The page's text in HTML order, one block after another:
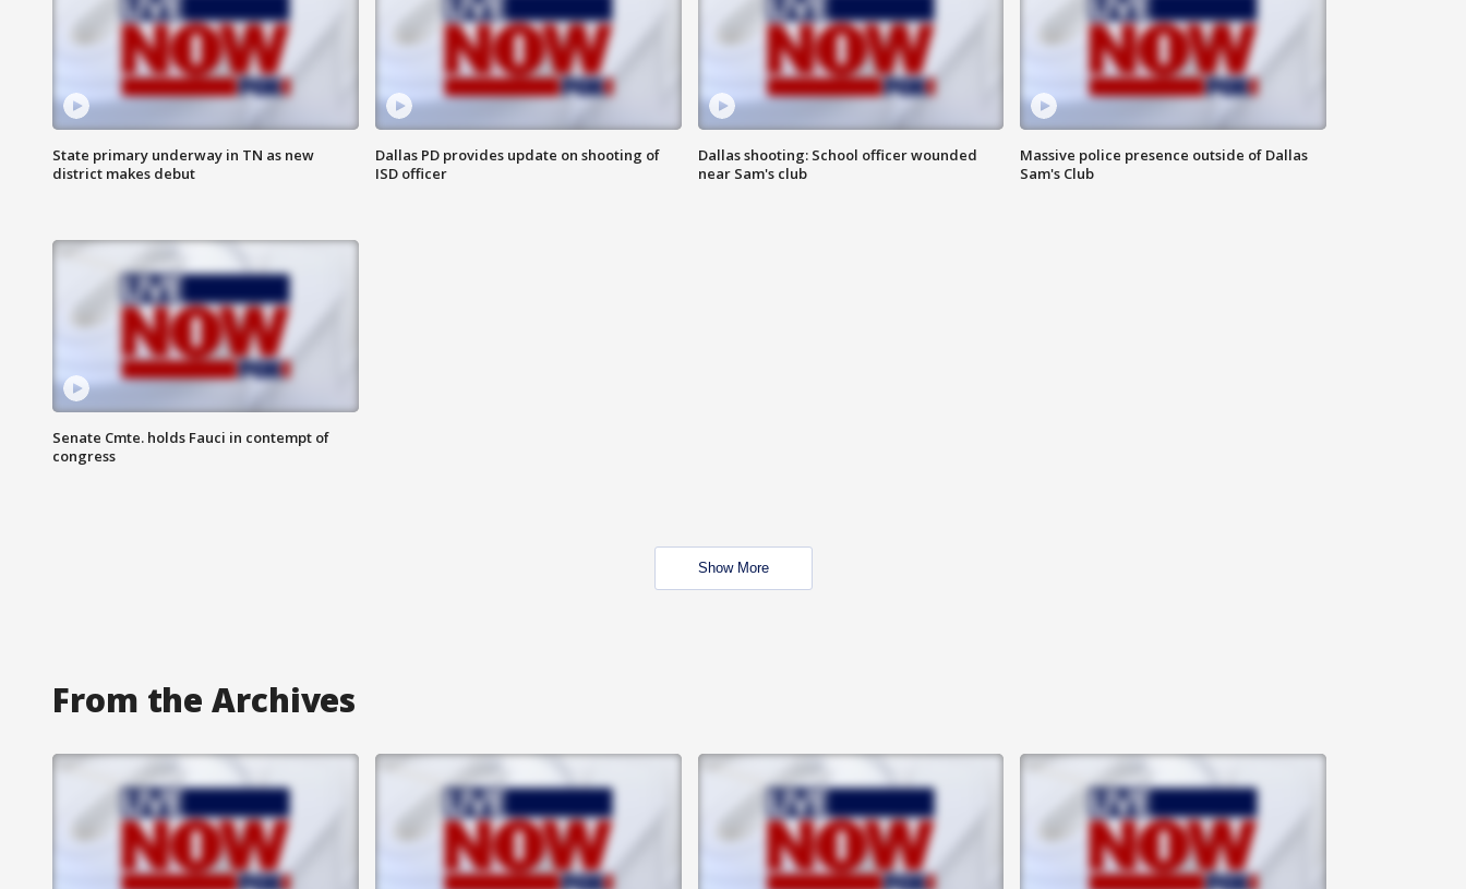
State primary underway in TN as new
district makes debut
Dallas PD provides update on shooting of
ISD officer
Dallas shooting: School officer wounded
near Sam's club
Massive police presence outside of Dallas
Sam's Club
Senate Cmte. holds Fauci in contempt of
congress
Show More
From the Archives